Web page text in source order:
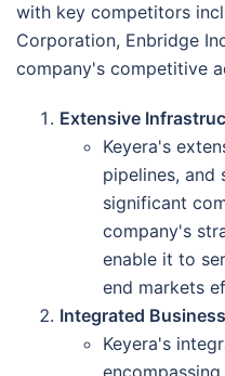
with key competitors
Corporation, Enbridge
company's competitive
Extensive
Keyera's
pipelines, and
significant
company's
enable it to
end markets
Integrated
Keyera's